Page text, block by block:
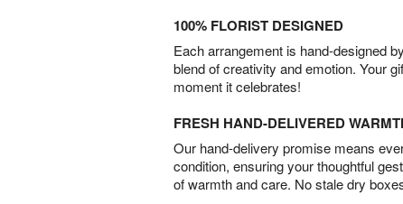
100% FLORIST DESIGNED
Each arrangement is hand-designed
blend of creativity and emotion. Your
moment it celebrates!
FRESH HAND-DELIVERED
Our hand-delivery promise means
condition, ensuring your thoughtful
of warmth and care. No stale dry